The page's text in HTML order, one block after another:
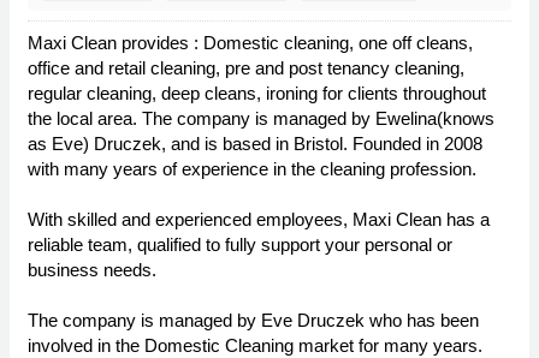
Maxi Clean provides : Domestic cleaning, one off cleans,
office and retail cleaning, pre and post tenancy cleaning,
regular cleaning, deep cleans, ironing for clients throughout
the local area. The company is managed by Ewelina(knows
as Eve) Druczek, and is based in Bristol. Founded in 2008
with many years of experience in the cleaning profession.
With skilled and experienced employees, Maxi Clean has a
reliable team, qualified to fully support your personal or
business needs.
The company is managed by Eve Druczek who has been
involved in the Domestic Cleaning market for many years.